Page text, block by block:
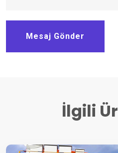
Mesaj Gönder
İlgili